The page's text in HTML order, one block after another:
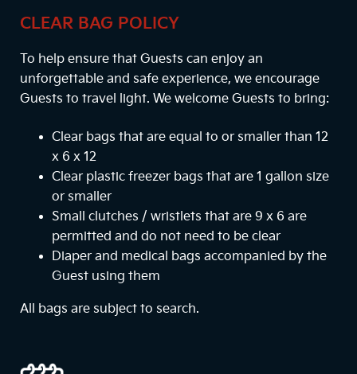
CLEAR BAG POLICY
To help ensure that Guests can enjoy an
unforgettable and safe experience, we encourage
Guests to travel light. We welcome Guests to bring:
Clear bags that are equal to or smaller than 12
x 6 x 12
Clear plastic freezer bags that are 1 gallon size
or smaller
Small clutches / wristlets that are 9 x 6 are
permitted and do not need to be clear
Diaper and medical bags accompanied by the
Guest using them
All bags are subject to search.